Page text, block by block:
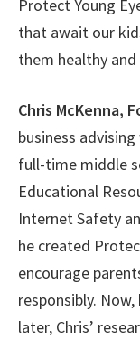
Protect Young
that await our
them healthy and
Chris McKenna,
business
full-time middle
Educational
Internet Safety
he created
encourage
responsibly.
later, Chris’